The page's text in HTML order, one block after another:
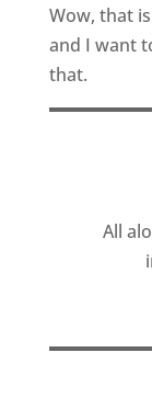
Wow, that
and I want
that.
All